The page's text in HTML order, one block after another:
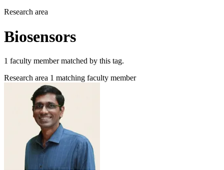
Research area
Biosensors
1 faculty member matched by this tag.
Research area 1 matching faculty member